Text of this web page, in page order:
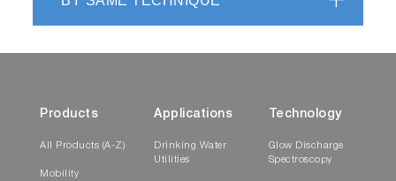
Products
All Products (A-Z)
Mobility
Applications
Drinking Water
Utilities
Technology
Glow Discharge
Spectroscopy